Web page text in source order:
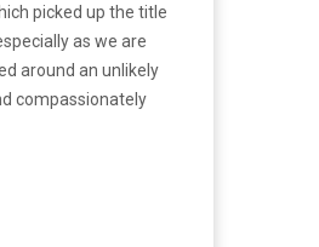
picked up the title
as we are
around an unlikely
compassionately